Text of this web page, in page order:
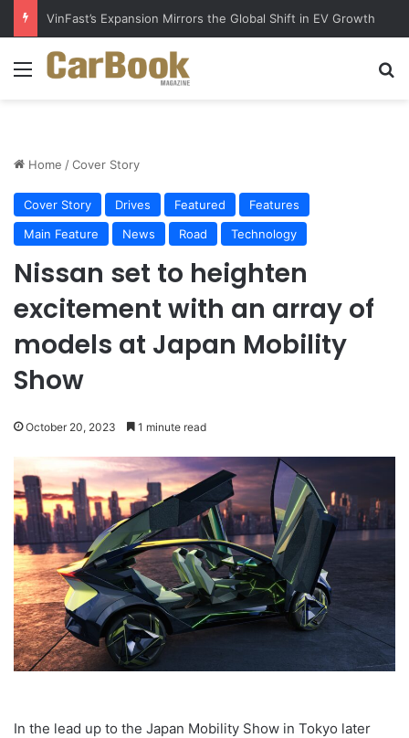
Why Electric Vehicles Are Winning More Drivers in 2026
Menu
Home /Cover Story
Cover Story Drives Featured
Features
Main Feature
News Road Technology
Nissan set to heighten
excitement with an array of
models at Japan Mobility
Show
October 20, 2023 1 minute read
In the lead up to the Japan Mobility Show in Tokyo later